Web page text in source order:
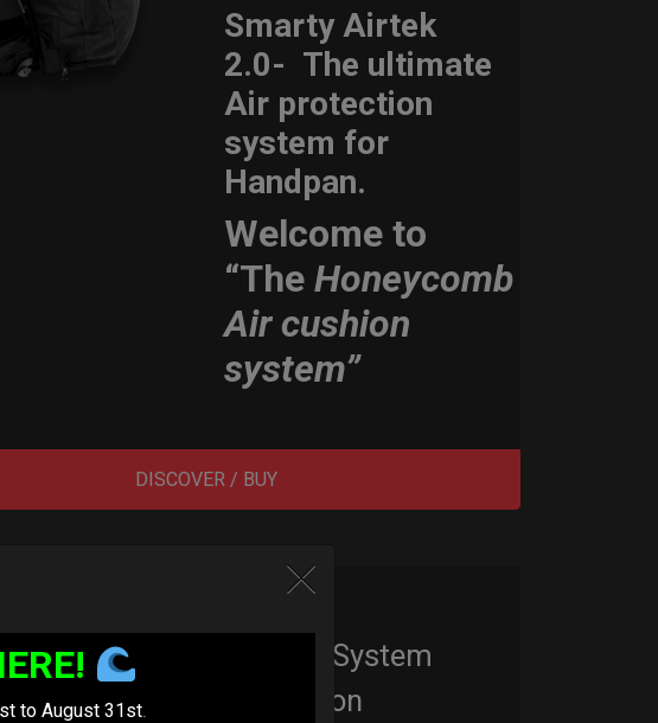
Smarty Airtek
2.0- The ultimate
Air protection
system for
Handpan.
Welcome to
“TheHoneycomb
Air cushion
system”
DISCOVER / BUY
EvaRIM System
Protection
to August 31st.